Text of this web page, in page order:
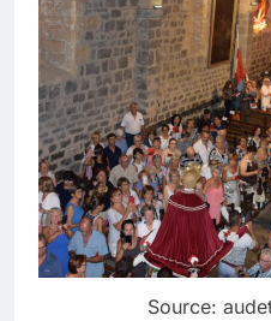
Source: